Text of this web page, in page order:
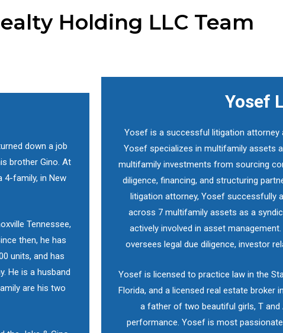
Holding LLC Team
down a job
brother Gino. At
4-family, in New
Tennessee,
then, he has
units, and has
He is a husband
are his two
Yosef
Yosef is a successful litigation attorney
Yosef specializes in multifamily assets
multifamily investments from sourcing
diligence, financing, and structuring
litigation attorney, Yosef successfully
across 7 multifamily assets as a
actively involved in asset
oversees legal due diligence, investor
Yosef is licensed to practice law in the
Florida, and a licensed real estate broker
a father of two beautiful girls, T and
performance. Yosef is most